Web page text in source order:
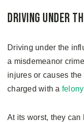
Driving Under
Driving under the
a misdemeanor
injures or causes
charged with a felony
At its worst, they